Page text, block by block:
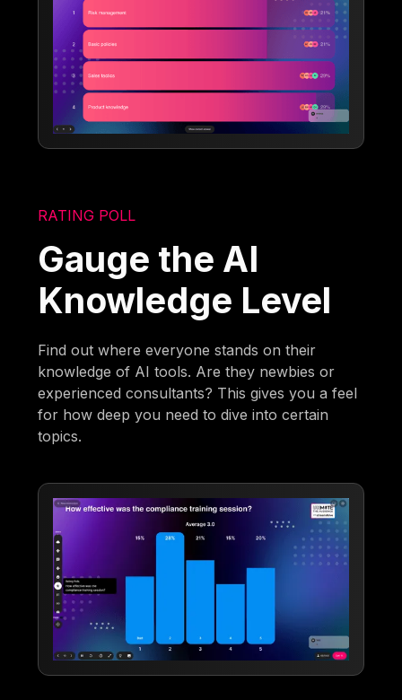
RATING POLL
Gauge the AI
Knowledge Level
Find out where everyone stands on their
knowledge of AI tools. Are they newbies or
experienced consultants? This gives you a feel
for how deep you need to dive into certain
topics.